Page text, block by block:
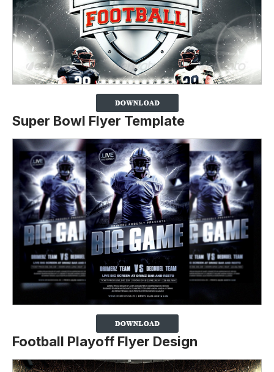
Super Bowl Flyer Template
Football Playoff Flyer Design